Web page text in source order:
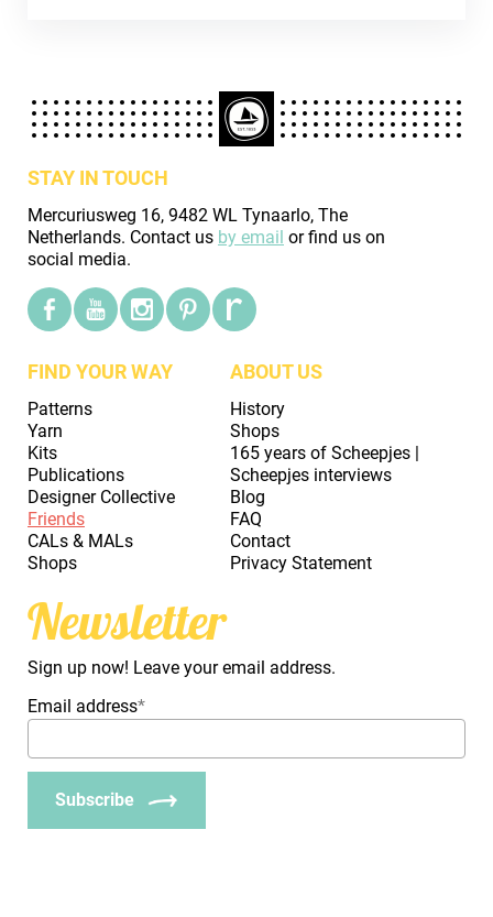
STAY IN TOUCH
Mercuriusweg 16, 9482 WL Tynaarlo, The
Netherlands. Contact us by email or find us on
social media.
FIND YOUR WAY
Patterns
Yarn
Kits
Publications
Designer Collective
Friends
CALs & MALs
Shops
ABOUT US
History
Shops
165 years of Scheepjes |
Scheepjes interviews
Blog
FAQ
Contact
Privacy Statement
Newsletter
Sign up now! Leave your email address.
Email address*
Subscribe